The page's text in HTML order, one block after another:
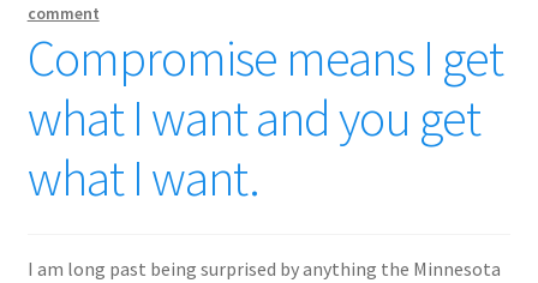
comment
Compromise means I get
what I want and you get
what I want.
I am long past being surprised by anything the Minnesota